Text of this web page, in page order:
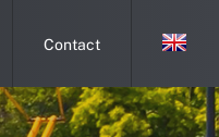
Contact